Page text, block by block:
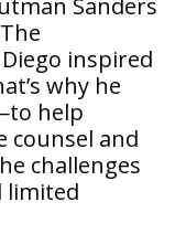
Sanders
inspired
why he
help
counsel and
challenges
limited